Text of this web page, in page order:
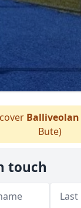
Balliveolan
Bute)
touch